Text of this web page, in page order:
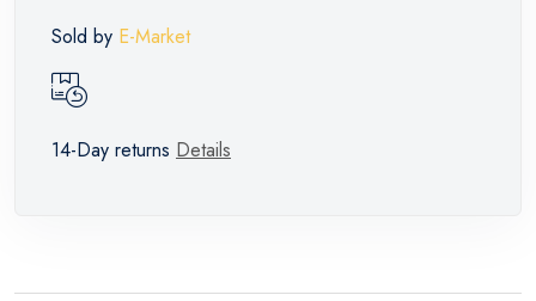
Sold by E-Market
14-Day returns Details